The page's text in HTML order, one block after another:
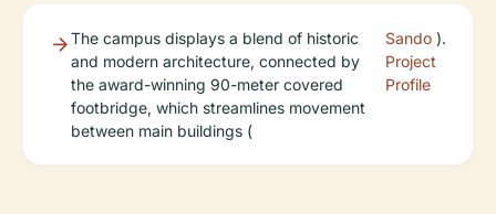
The campus displays a blend of historic
and modern architecture, connected by
the award-winning 90-meter covered
footbridge, which streamlines movement
between main buildings (
Sando
Project
Profile
).